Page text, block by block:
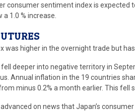
consumer sentiment index is expected
1.0 % increase.
was higher in the overnight trade but
deeper into negative territory in
Annual inflation in the 19 countries
minus 0.2% a month earlier. This fell
on news that Japan’s